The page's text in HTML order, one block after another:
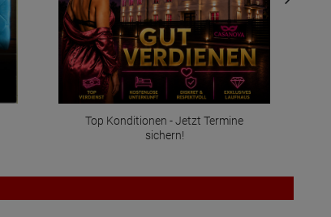
Top Konditionen - Jetzt Termine
sichern!